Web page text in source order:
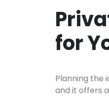
for
Planning the
and it offers